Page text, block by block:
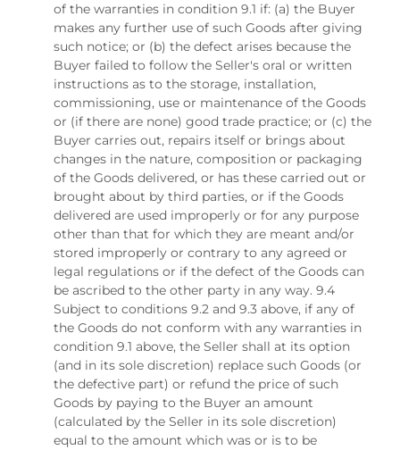
of the warranties in condition 9.1 if: (a) the Buyer
makes any further use of such Goods after giving
such notice; or (b) the defect arises because the
Buyer failed to follow the Seller's oral or written
instructions as to the storage, installation,
commissioning, use or maintenance of the Goods
or (if there are none) good trade practice; or (c) the
Buyer carries out, repairs itself or brings about
changes in the nature, composition or packaging
of the Goods delivered, or has these carried out or
brought about by third parties, or if the Goods
delivered are used improperly or for any purpose
other than that for which they are meant and/or
stored improperly or contrary to any agreed or
legal regulations or if the defect of the Goods can
be ascribed to the other party in any way. 9.4
Subject to conditions 9.2 and 9.3 above, if any of
the Goods do not conform with any warranties in
condition 9.1 above, the Seller shall at its option
(and in its sole discretion) replace such Goods (or
the defective part) or refund the price of such
Goods by paying to the Buyer an amount
(calculated by the Seller in its sole discretion)
equal to the amount which was or is to be